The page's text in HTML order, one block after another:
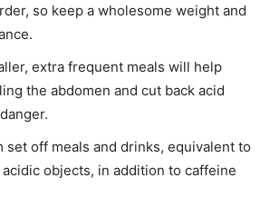
so keep a wholesome weight and
extra frequent meals will help
the abdomen and cut back acid
set off meals and drinks, equivalent to
acidic objects, in addition to caffeine